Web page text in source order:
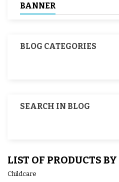
BANNER
BLOG CATEGORIES
SEARCH IN BLOG
LIST OF PRODUCTS
Childcare